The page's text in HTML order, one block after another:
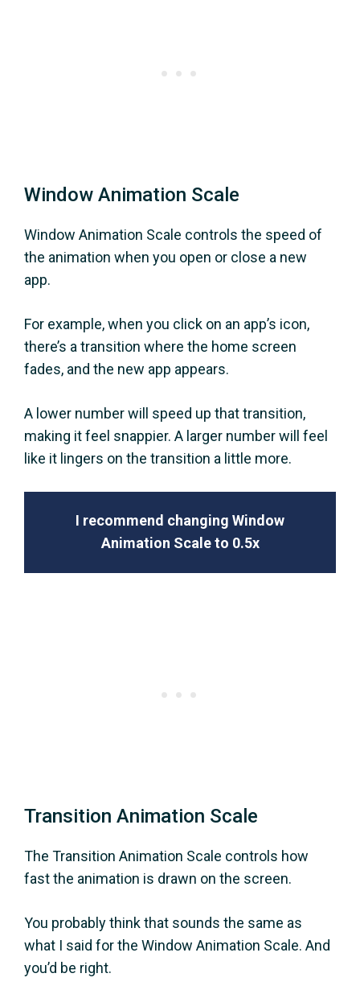
Window Animation Scale
Window Animation Scale controls the speed of
the animation when you open or close a new
app.
For example, when you click on an app’s icon,
there’s a transition where the home screen
fades, and the new app appears.
A lower number will speed up that transition,
making it feel snappier. A larger number will feel
like it lingers on the transition a little more.
I recommend changing Window
Animation Scale to 0.5x
Transition Animation Scale
The Transition Animation Scale controls how
fast the animation is drawn on the screen.
You probably think that sounds the same as
what I said for the Window Animation Scale. And
you’d be right.